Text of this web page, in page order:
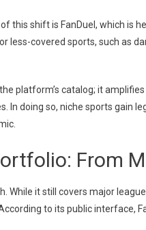
To
New
this shift is FanDuel, which is
less-covered sports, such as
platform’s catalog; it
In doing so, niche sports gain
From
While it still covers major
to its public interface,